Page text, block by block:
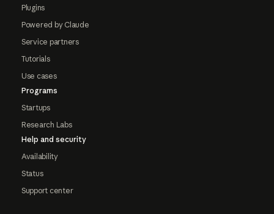
Plugins
Powered by Claude
Service partners
Tutorials
Use cases
Programs
Startups
Research Labs
Help and security
Availability
Status
Support center